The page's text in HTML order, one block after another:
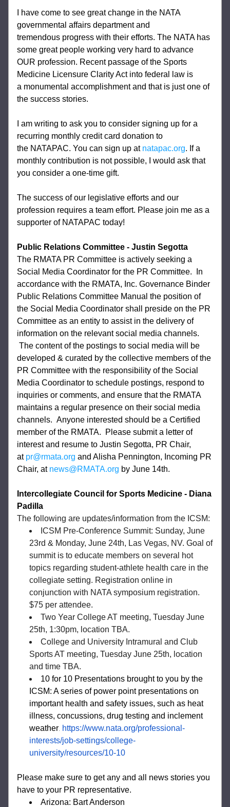
I have come to see great change in the NATA
governmental affairs department and
tremendous progress with their efforts. The NATA has
some great people working very hard to advance
OUR profession. Recent passage of the Sports
Medicine Licensure Clarity Act into federal law is
a monumental accomplishment and that is just one of
the success stories.
I am writing to ask you to consider signing up for a
recurring monthly credit card donation to
the NATAPAC. You can sign up at natapac.org. If a
monthly contribution is not possible, I would ask that
you consider a one-time gift.
The success of our legislative efforts and our
profession requires a team effort. Please join me as a
supporter of NATAPAC today!
Public Relations Committee - Justin Segotta
The RMATA PR Committee is actively seeking a
Social Media Coordinator for the PR Committee.  In
accordance with the RMATA, Inc. Governance Binder
Public Relations Committee Manual the position of
the Social Media Coordinator shall preside on the PR
Committee as an entity to assist in the delivery of
information on the relevant social media channels.
The content of the postings to social media will be
developed & curated by the collective members of the
PR Committee with the responsibility of the Social
Media Coordinator to schedule postings, respond to
inquiries or comments, and ensure that the RMATA
maintains a regular presence on their social media
channels.  Anyone interested should be a Certified
member of the RMATA.  Please submit a letter of
interest and resume to Justin Segotta, PR Chair,
at pr@rmata.org and Alisha Pennington, Incoming PR
Chair, at news@RMATA.org by June 14th.
Intercollegiate Council for Sports Medicine - Diana
Padilla
The following are updates/information from the ICSM:
ICSM Pre-Conference Summit: Sunday, June
23rd & Monday, June 24th, Las Vegas, NV. Goal of
summit is to educate members on several hot
topics regarding student-athlete health care in the
collegiate setting. Registration online in
conjunction with NATA symposium registration.
$75 per attendee.
Two Year College AT meeting, Tuesday June
25th, 1:30pm, location TBA.
College and University Intramural and Club
Sports AT meeting, Tuesday June 25th, location
and time TBA.
10 for 10 Presentations brought to you by the
ICSM: A series of power point presentations on
important health and safety issues, such as heat
illness, concussions, drug testing and inclement
weather. https://www.nata.org/professional-
interests/job-settings/college-
university/resources/10-10
Please make sure to get any and all news stories you
have to your PR representative.
Arizona: Bart Anderson